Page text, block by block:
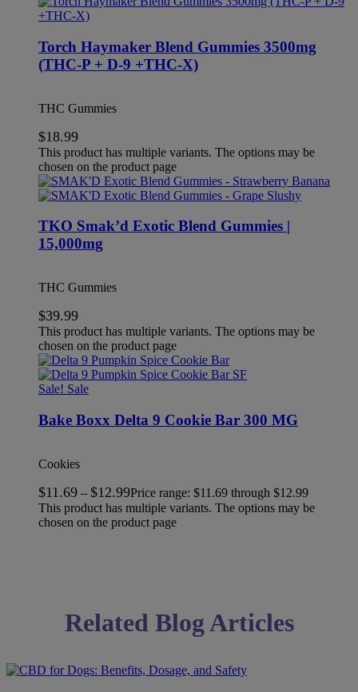
Torch Haymaker Blend Gummies 3500mg
(THC-P + D-9 +THC-X)
THC Gummies
$18.99
This product has multiple variants. The options may be
chosen on the product page
TKO Smak’d Exotic Blend Gummies |
15,000mg
THC Gummies
$39.99
This product has multiple variants. The options may be
chosen on the product page
Sale! Sale
Bake Boxx Delta 9 Cookie Bar 300 MG
Cookies
$11.69 – $12.99Price range: $11.69 through $12.99
This product has multiple variants. The options may be
chosen on the product page
Related Blog Articles